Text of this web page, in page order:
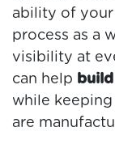
ability of
process as a
visibility at
can help
while
are